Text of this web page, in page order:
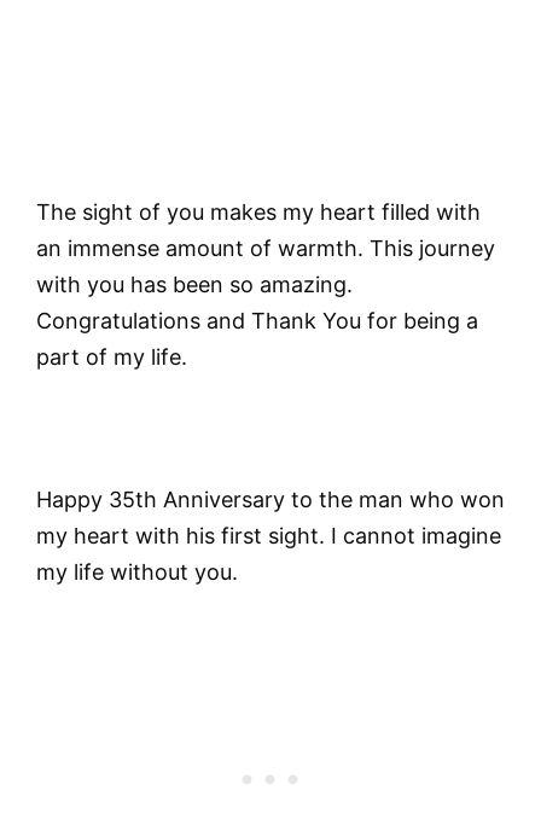
The sight of you makes my heart filled with
an immense amount of warmth. This journey
with you has been so amazing.
Congratulations and Thank You for being a
part of my life.
Happy 35th Anniversary to the man who won
my heart with his first sight. I cannot imagine
my life without you.